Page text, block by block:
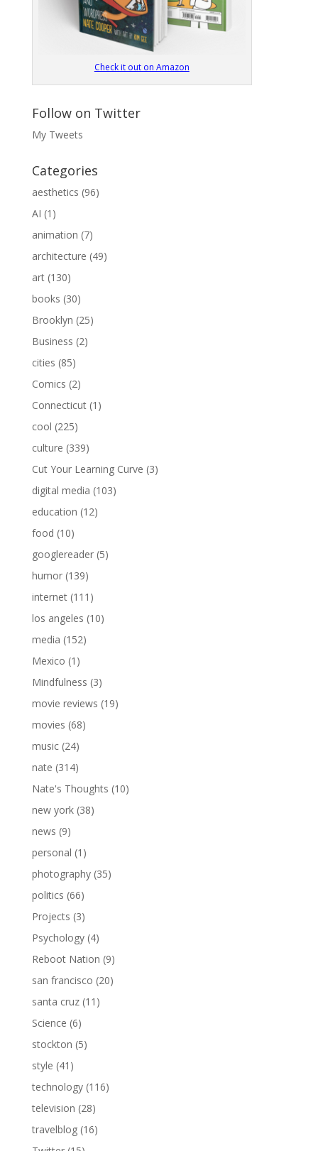
Check it out on Amazon
Follow on Twitter
My Tweets
Categories
aesthetics (96)
AI (1)
animation (7)
architecture (49)
art(130)
books (30)
Brooklyn (25)
Business (2)
cities (85)
Comics (2)
Connecticut(1)
cool (225)
culture (339)
Cut Your Learning Curve (3)
digital media (103)
education (12)
food (10)
googlereader(5)
humor(139)
internet(111)
los angeles (10)
media (152)
Mexico (1)
Mindfulness (3)
movie reviews (19)
movies (68)
music(24)
nate (314)
Nate's Thoughts (10)
new york(38)
news (9)
personal (1)
photography(35)
politics (66)
Projects (3)
Psychology(4)
Reboot Nation (9)
san francisco (20)
santa cruz(11)
Science (6)
stockton (5)
style (41)
technology(116)
television (28)
travelblog(16)